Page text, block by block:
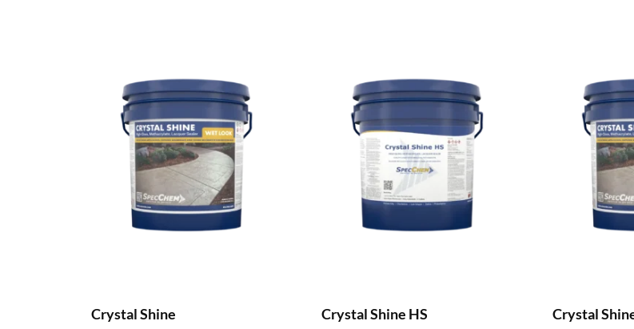
Crystal Shine Crystal Shine HS Crystal